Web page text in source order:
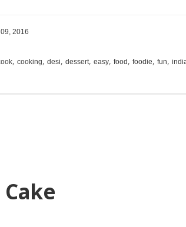
09, 2016
, cooking, desi, dessert, easy, food , foodie, fun,